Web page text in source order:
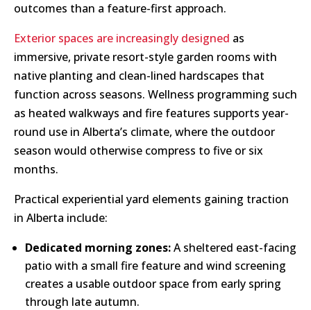
outcomes than a feature-first approach.
Exterior spaces are increasingly designed as
immersive, private resort-style garden rooms with
native planting and clean-lined hardscapes that
function across seasons. Wellness programming such
as heated walkways and fire features supports year-
round use in Alberta’s climate, where the outdoor
season would otherwise compress to five or six
months.
Practical experiential yard elements gaining traction
in Alberta include:
Dedicated morning zones:A sheltered east-facing
patio with a small fire feature and wind screening
creates a usable outdoor space from early spring
through late autumn.